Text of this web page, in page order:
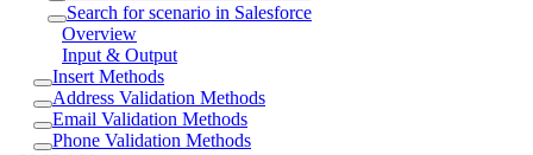
Search for scenario in Salesforce
Overview
Input & Output
Insert Methods
Address Validation Methods
Email Validation Methods
Phone Validation Methods